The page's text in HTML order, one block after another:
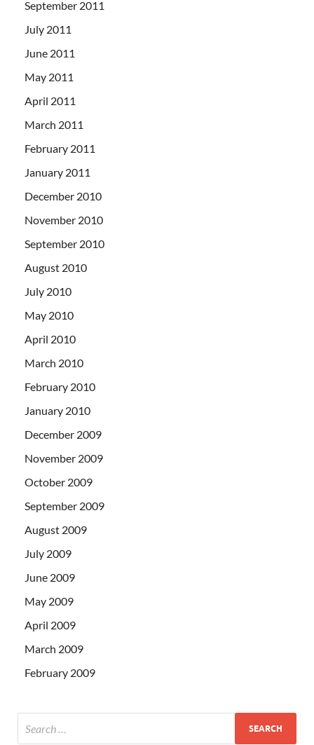
September 2011
July 2011
June 2011
May 2011
April 2011
March 2011
February 2011
January 2011
December 2010
November 2010
September 2010
August 2010
July 2010
May 2010
April 2010
March 2010
February 2010
January 2010
December 2009
November 2009
October 2009
September 2009
August 2009
July 2009
June 2009
May 2009
April 2009
March 2009
February 2009